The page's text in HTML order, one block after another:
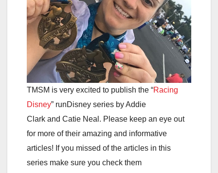
TMSM is very excited to publish the “Racing
Disney” runDisney series by Addie
Clark and Catie Neal. Please keep an eye out
for more of their amazing and informative
articles! If you missed of the articles in this
series make sure you check them